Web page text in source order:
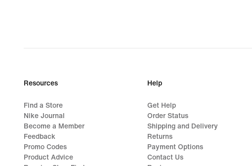
R 2
Resources
Find a Store
Nike Journal
Become a Member
Feedback
Promo Codes
Product Advice
Help
Get Help
Order Status
Shipping and Delivery
Returns
Payment Options
Contact Us